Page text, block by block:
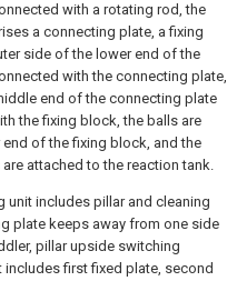
with a rotating rod, the
a connecting plate, a fixing
side of the lower end of the
with the connecting plate,
end of the connecting plate
the fixing block, the balls are
of the fixing block, and the
attached to the reaction tank.
unit includes pillar and cleaning
plate keeps away from one side
pillar upside switching
includes first fixed plate, second